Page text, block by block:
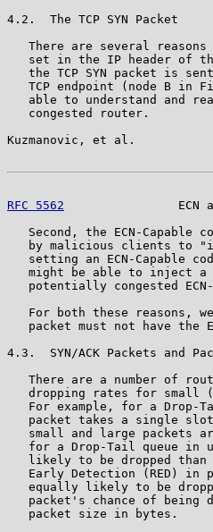
4.2.  The TCP SYN Packet
There are several
set in the IP header of
the TCP SYN packet is
TCP endpoint (node B in
able to understand and
   congested router.
Kuzmanovic, et al.
RFC 5562
ECN
Second, the ECN-Capable
by malicious clients to
setting an ECN-Capable
might be able to inject
potentially congested
For both these reasons,
packet must not have the
4.3.  SYN/ACK Packets and
There are a number of
dropping rates for small
For example, for a Drop-
packet takes a single
small and large packets
for a Drop-Tail queue in
likely to be dropped
Early Detection (RED) in
equally likely to be
packet's chance of being
   packet size in bytes.